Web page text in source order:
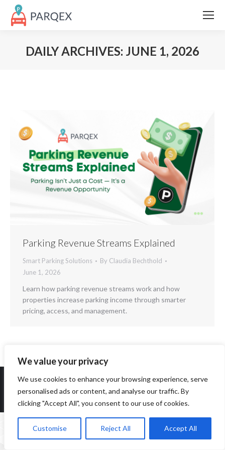
We value your privacy
We use cookies to enhance your browsing experience, serve
personalised ads or content, and analyse our traffic. By
clicking "Accept All", you consent to our use of cookies.
Customise Reject All Accept All
DAILY ARCHIVES: JUNE 1, 2026
Parking Revenue Streams Explained
Smart Parking Solutions By Claudia Bechthold
June 1, 2026
Learn how parking revenue streams work and how
properties increase parking income through smarter
pricing, access, and management.
Copyright 2014-2026 ParqEx. All rights reserved.